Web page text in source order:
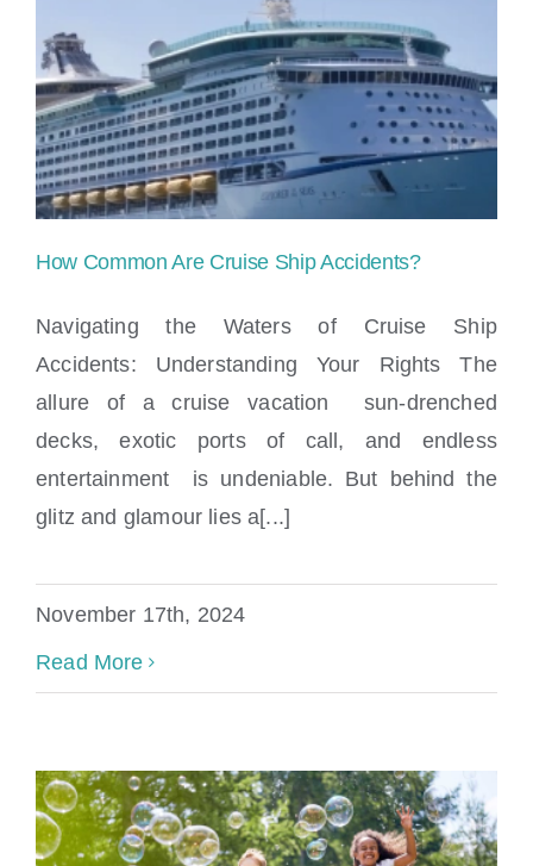
How Common Are Cruise Ship Accidents?
How Common Are Cruise Ship Accidents?
Navigating the Waters of Cruise Ship
Accidents: Understanding Your Rights The
allure of a cruise vacation sun-drenched
decks, exotic ports of call, and endless
entertainment is undeniable. But behind the
glitz and glamour lies a[...]
November 17th, 2024
Read More